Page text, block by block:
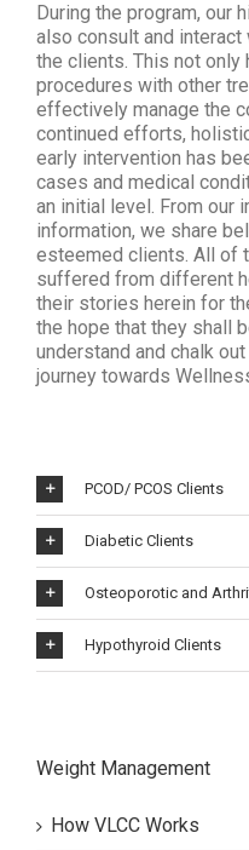
During the program, our
also consult and
the clients. This not
procedures with other
effectively manage the
continued efforts,
early intervention has
cases and medical
an initial level. From our
information, we share
esteemed clients. All of
suffered from different
their stories herein for
the hope that they shall
understand and chalk
journey towards
PCOD/ PCOS Clients
Diabetic Clients
Osteoporotic and
Hypothyroid Clients
Weight Management
How VLCC Works